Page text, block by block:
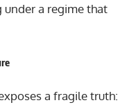
under a regime that
a fragile truth: